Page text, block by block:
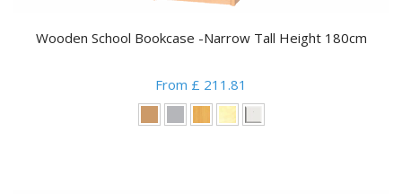
Wooden School Bookcase -Narrow Tall Height 180cm
From £ 211.81